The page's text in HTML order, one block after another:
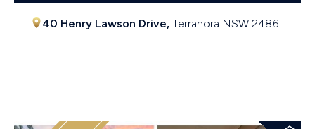
40 Henry Lawson Drive, Terranora NSW 2486